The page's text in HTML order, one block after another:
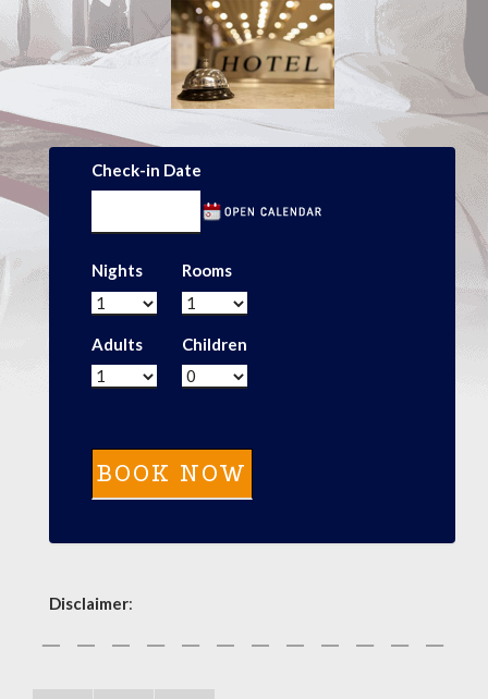
Check-in Date
Nights Rooms
Adults Children
Disclaimer: